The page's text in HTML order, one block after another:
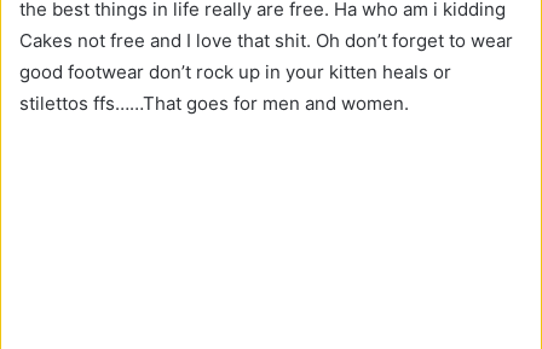
the best things in life really are free. Ha who am i kidding
Cakes not free and I love that shit. Oh don’t forget to wear
good footwear don’t rock up in your kitten heals or
stilettos ffs……That goes for men and women.